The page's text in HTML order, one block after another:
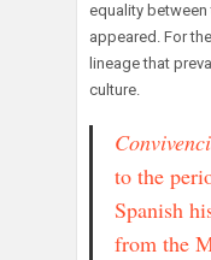
equality
appeared. For
lineage that
culture.
to the
Spanish
from the